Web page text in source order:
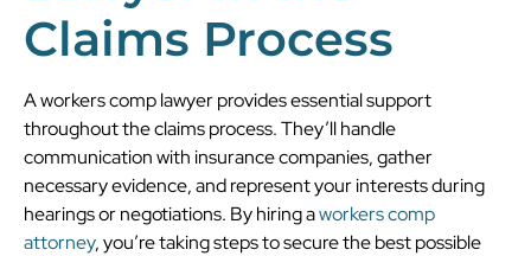
Claims Process
A workers comp lawyer provides essential support
throughout the claims process. They’ll handle
communication with insurance companies, gather
necessary evidence, and represent your interests during
hearings or negotiations. By hiring aworkers comp
attorney, you’re taking steps to secure the best possible